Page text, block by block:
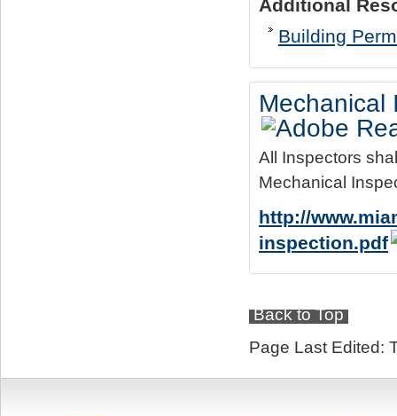
Additional
Building
Mechanical
All Inspectors
Mechanical
http://
inspection.pdf
Back to Top
Page Last Edited: